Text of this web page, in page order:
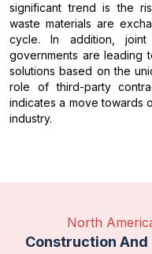
significant trend is the
waste materials are
cycle. In addition, joint
governments are leading
solutions based on the
role of third-party
indicates a move towards
industry.
North
Construction